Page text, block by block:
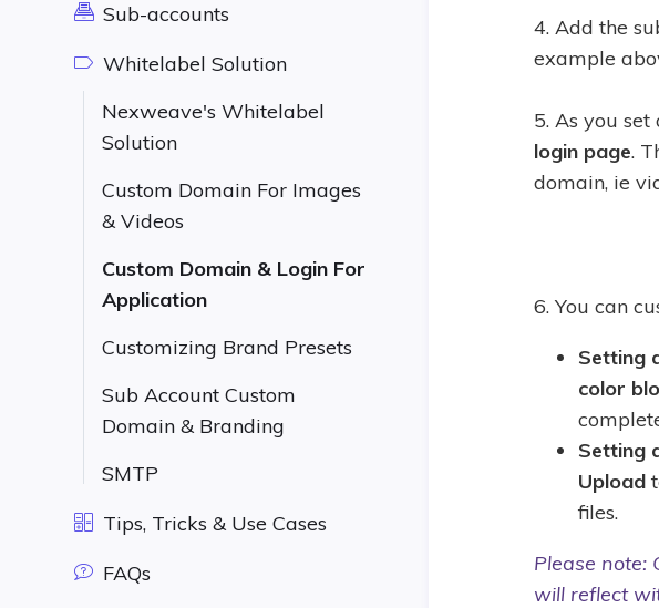
Sub-accounts
Whitelabel Solution
Nexweave's Whitelabel
Solution
Custom Domain For Images
& Videos
Custom Domain & Login For
Application
Customizing Brand Presets
Sub Account Custom
Domain & Branding
SMTP
Tips, Tricks & Use Cases
FAQs
4. Add the
example
5. As you
login page.
domain, ie
6. You can
Setting
color
Setting
Upload
files.
Please note:
will reflect